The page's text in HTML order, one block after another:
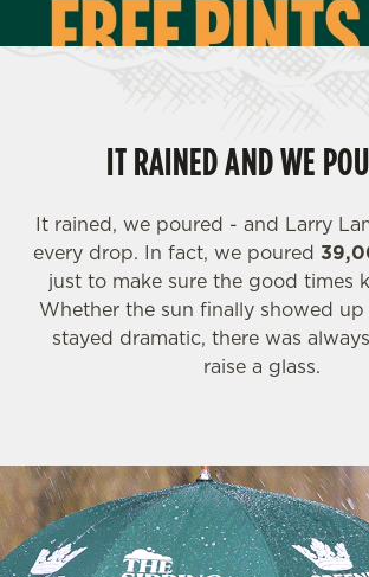
IT RAINED AND WE
It rained, we poured - and Larry
every drop. In fact, we poured
just to make sure the good times
Whether the sun finally showed
stayed dramatic, there was
raise a glass.